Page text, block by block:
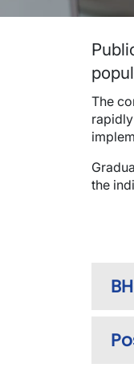
The
the